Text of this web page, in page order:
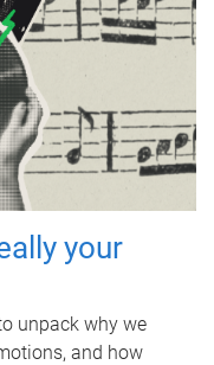
your
unpack why we
and how